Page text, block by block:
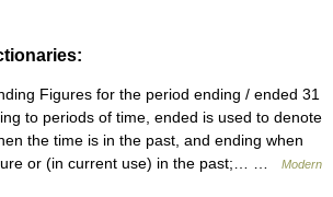
Figures for the period ending / ended 31
to periods of time, ended is used to denote
the time is in the past, and ending when
or (in current use) in the past;… …
Modern